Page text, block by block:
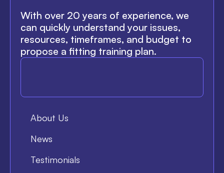
With over 20 years of experience, we
can quickly understand your issues,
resources, timeframes, and budget to
propose a fitting training plan.
About Us
News
Testimonials